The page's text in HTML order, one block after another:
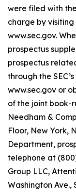
were filed with
charge by visiting
www.sec.gov.
prospectus
prospectus
through the
www.sec.gov or
of the joint book-
Needham &
Floor, New York,
Department,
telephone at
Group LLC,
Washington Ave.,